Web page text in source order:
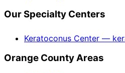
Our Specialty Centers
Keratoconus Center —
Orange County Areas